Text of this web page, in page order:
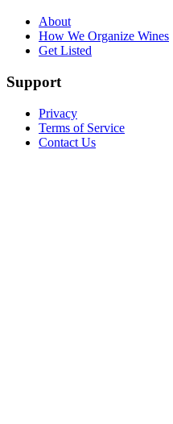
About
How We Organize Wines
Get Listed
Support
Privacy
Terms of Service
Contact Us